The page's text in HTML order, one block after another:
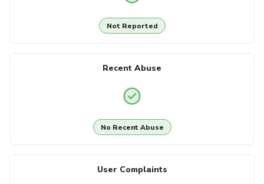
Not Reported
Recent Abuse
No Recent Abuse
User Complaints